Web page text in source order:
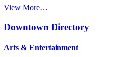
View More…
Downtown Directory
Arts & Entertainment